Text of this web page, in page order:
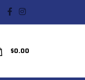
$0.00